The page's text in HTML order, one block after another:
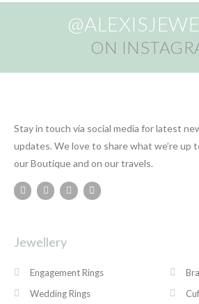
ON
Stay in touch via social media for latest
updates. We love to share what we’re up
our Boutique and on our travels.
Jewellery
Engagement Rings
Wedding Rings